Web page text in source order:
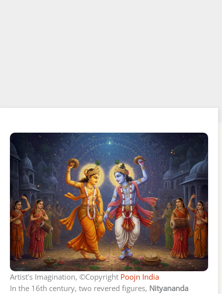
Artist’s Imagination, ©Copyright Poojn India
In the 16th century, two revered figures, Nityananda